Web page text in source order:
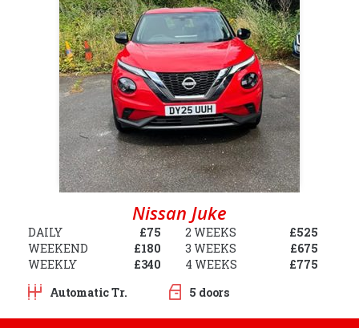
Nissan Juke
DAILY
£75
WEEKEND
£180
WEEKLY
£340
2 WEEKS
£525
3 WEEKS
£675
4 WEEKS
£775
Automatic Tr.
5 doors